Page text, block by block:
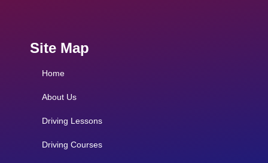
Site Map
Home
About Us
Driving Lessons
Driving Courses